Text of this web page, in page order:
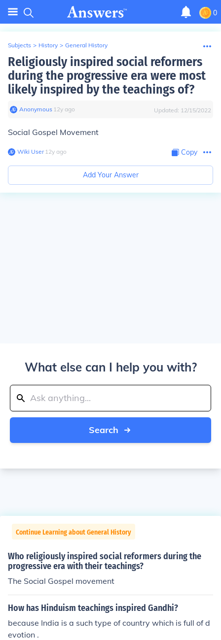
0
Subjects > History > General History
Religiously inspired social reformers
during the progressive era were most
likely inspired by the teachings of?
Anonymous∙ 12y ago Updated: 12/15/2022
Social Gospel Movement
Wiki User∙12y ago Copy
Add Your Answer
What else can I help you with?
Search
Continue Learning about General History
Who religiously inspired social reformers during the
progressive era with their teachings?
The Social Gospel movement
How has Hinduism teachings inspired Gandhi?
because India is a such type of country which is full of d
evotion .